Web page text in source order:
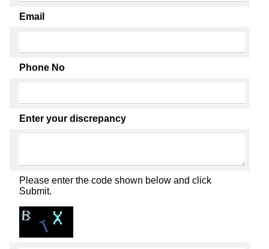
Email
Phone No
Enter your discrepancy
Please enter the code shown below and click
Submit.